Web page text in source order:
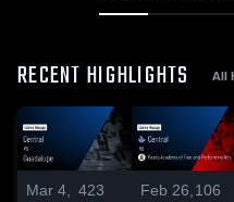
RECENT HIGHLIGHTS All
Mar 4,
423
Feb 26, 106